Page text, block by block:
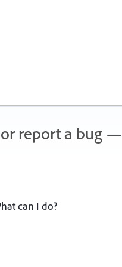
report a bug —
can I do?